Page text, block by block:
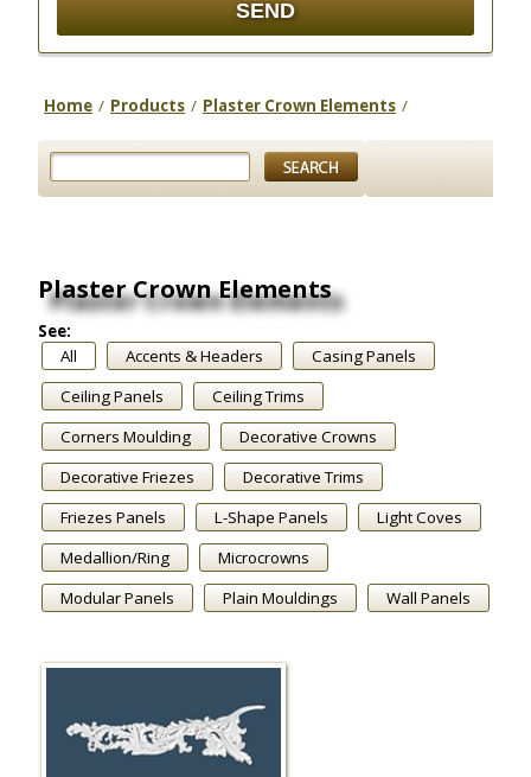
Home / Products / Plaster Crown Elements /
Plaster Crown Elements
See:
All
Accents & Headers
Casing Panels
Ceiling Panels
Ceiling Trims
Corners Moulding
Decorative Crowns
Decorative Friezes
Decorative Trims
Friezes Panels
L-Shape Panels
Light Coves
Medallion/Ring
Microcrowns
Modular Panels
Plain Mouldings Wall Panels